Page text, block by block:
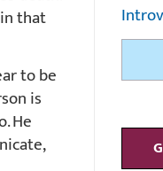
that
to be
is
He